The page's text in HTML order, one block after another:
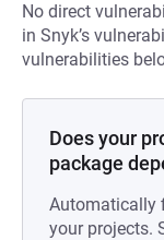
No direct
in Snyk’s
vulnerabilities
Does your
package
Automatically
your projects.